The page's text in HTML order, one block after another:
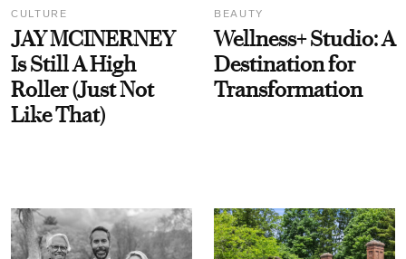
CULTURE
JAY MCINERNEY
Is Still A High
Roller (Just Not
Like That)
BEAUTY
Wellness+ Studio: A
Destination for
Transformation